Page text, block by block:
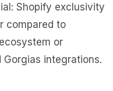
Shopify exclusivity
compared to
or
Gorgias integrations.